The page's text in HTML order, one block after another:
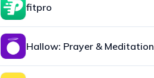
fitpro
Hallow: Prayer & Meditation